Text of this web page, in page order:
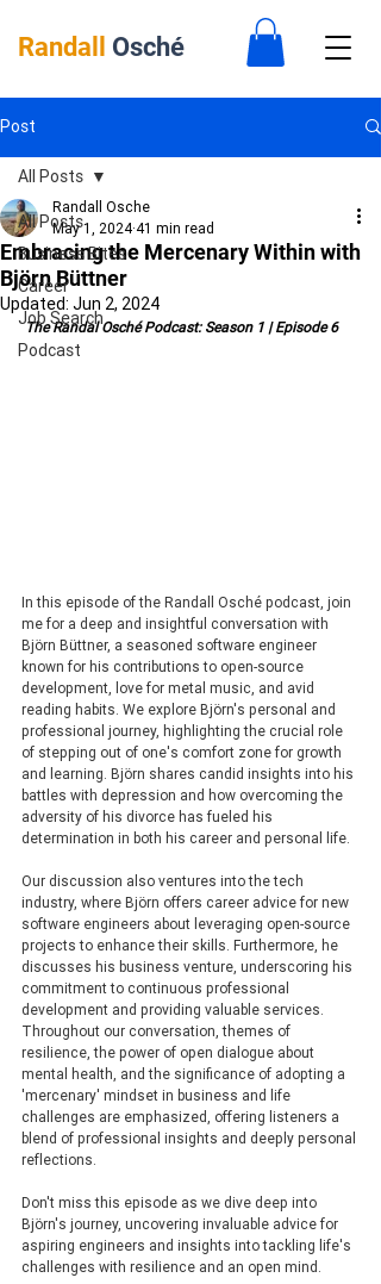
Randall Osché
Post
All Posts
Business Bites
Career
Job Search
Podcast
All Posts
Embracing the Mercenary Within with
Björn Büttner
Randall Osche
May 1, 2024 41 min read
Updated: Jun 2, 2024
The Randal Osché Podcast: Season 1 | Episode 6
In this episode of the Randall Osché podcast, join
me for a deep and insightful conversation with
Björn Büttner, a seasoned software engineer
known for his contributions to open-source
development, love for metal music, and avid
reading habits. We explore Björn's personal and
professional journey, highlighting the crucial role
of stepping out of one's comfort zone for growth
and learning. Björn shares candid insights into his
battles with depression and how overcoming the
adversity of his divorce has fueled his
determination in both his career and personal life.
Our discussion also ventures into the tech
industry, where Björn offers career advice for new
software engineers about leveraging open-source
projects to enhance their skills. Furthermore, he
discusses his business venture, underscoring his
commitment to continuous professional
development and providing valuable services.
Throughout our conversation, themes of
resilience, the power of open dialogue about
mental health, and the significance of adopting a
'mercenary' mindset in business and life
challenges are emphasized, offering listeners a
blend of professional insights and deeply personal
reflections.
Don't miss this episode as we dive deep into
Björn's journey, uncovering invaluable advice for
aspiring engineers and insights into tackling life's
challenges with resilience and an open mind.